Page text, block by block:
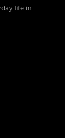
life in